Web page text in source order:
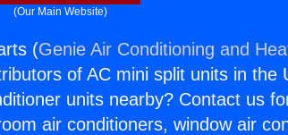
(Our Main Website)
(Genie Air Conditioning and
of AC mini split units in the
units nearby? Contact us
air conditioners, window air